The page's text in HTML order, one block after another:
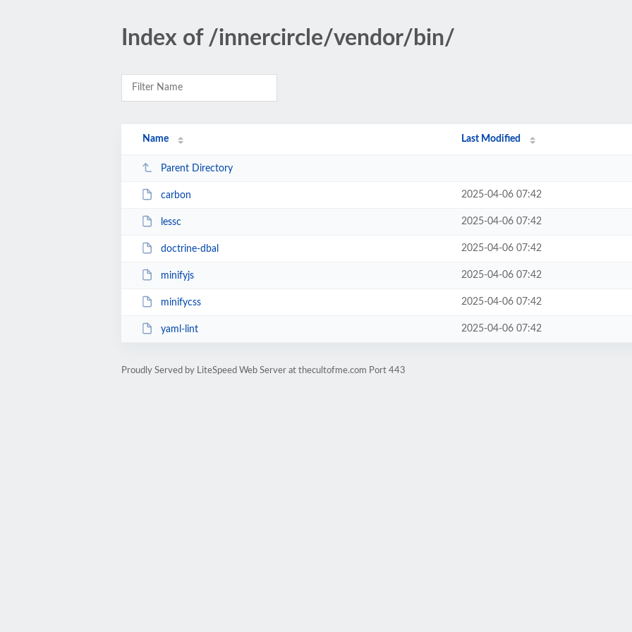
Index of /innercircle/vendor/bin/
Name Last Modified
Parent Directory
carbon 2025-04-06 07:42
lessc 2025-04-06 07:42
doctrine-dbal 2025-04-06 07:42
minifyjs 2025-04-06 07:42
minifycss 2025-04-06 07:42
yaml-lint 2025-04-06 07:42
Proudly Served by LiteSpeed Web Server at thecultofme.com Port 443